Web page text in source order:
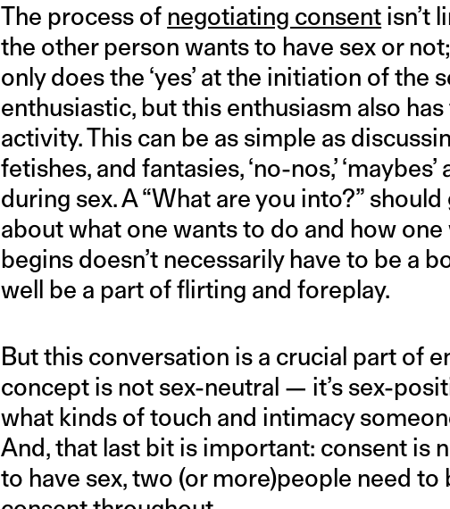
The process of negotiating consent isn’t
the other person wants to have sex or
only does the ‘yes’ at the initiation of the
enthusiastic, but this enthusiasm also
activity. This can be as simple as
fetishes, and fantasies, ‘no-nos,’
during sex. A “What are you into?”
about what one wants to do and how
begins doesn’t necessarily have to be a
well be a part of flirting and foreplay.
But this conversation is a crucial part of
concept is not sex-neutral — it’s sex-
what kinds of touch and intimacy
And, that last bit is important: consent is
to have sex, two (or more)people need